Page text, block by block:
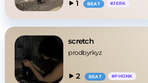
1 BEAT #JERK
scretch
prodbyrkyz
2 BEAT #PHONK